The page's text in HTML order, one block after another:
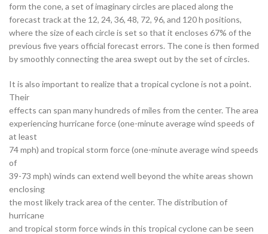
form the cone, a set of imaginary circles are placed along the
forecast track at the 12, 24, 36, 48, 72, 96, and 120 h positions,
where the size of each circle is set so that it encloses 67% of the
previous five years official forecast errors. The cone is then formed
by smoothly connecting the area swept out by the set of circles.
It is also important to realize that a tropical cyclone is not a point.
Their
effects can span many hundreds of miles from the center. The area
experiencing hurricane force (one-minute average wind speeds of
at least
74 mph) and tropical storm force (one-minute average wind speeds
of
39-73 mph) winds can extend well beyond the white areas shown
enclosing
the most likely track area of the center. The distribution of
hurricane
and tropical storm force winds in this tropical cyclone can be seen